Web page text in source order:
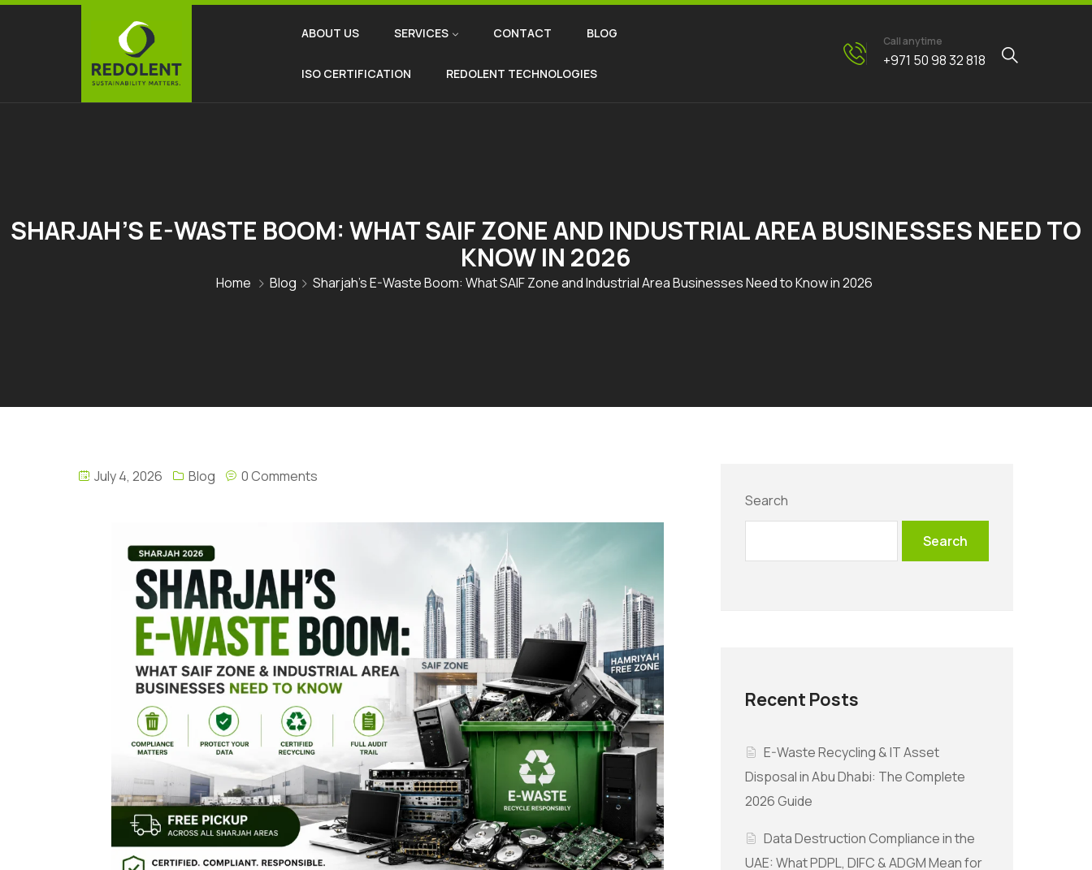
ABOUT US SERVICES CONTACT BLOG
ISO CERTIFICATION REDOLENT TECHNOLOGIES
Call anytime
+971 50 98 32 818
SHARJAH’S E-WASTE BOOM: WHAT SAIF ZONE AND INDUSTRIAL AREA BUSINESSES NEED TO
KNOW IN 2026
Home Blog Sharjah’s E-Waste Boom: What SAIF Zone and Industrial Area Businesses Need to Know in 2026
July 4, 2026 Blog 0 Comments
Search
Search
Recent Posts
E-Waste Recycling & IT Asset
Disposal in Abu Dhabi: The Complete
2026 Guide
Data Destruction Compliance in the
UAE: What PDPL, DIFC & ADGM Mean for